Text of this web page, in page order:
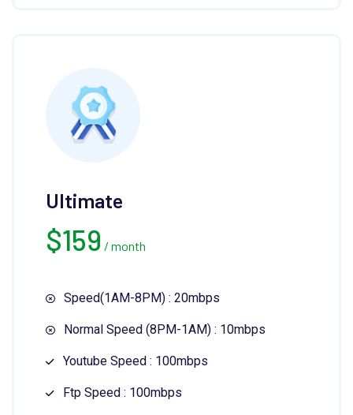
Ultimate
$159 / month
Speed(1AM-8PM) : 20mbps
Normal Speed (8PM-1AM) : 10mbps
Youtube Speed : 100mbps
Ftp Speed : 100mbps